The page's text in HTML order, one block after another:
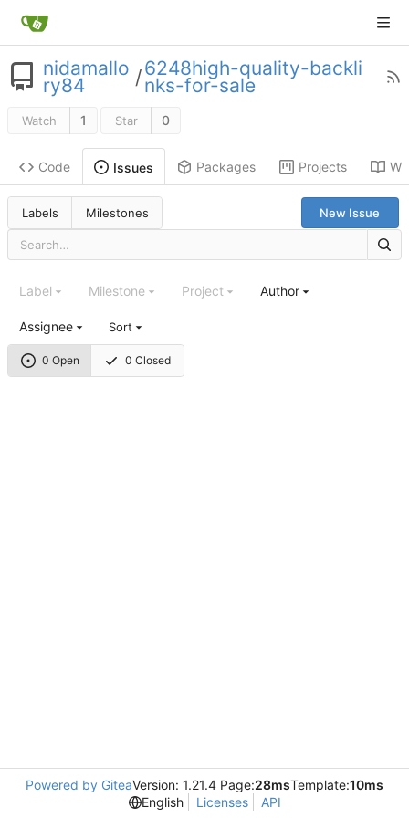
nidamallo
ry84 /6248high-quality-backli
nks-for-sale
Watch 1 Star 0
Code Issues Packages Projects
Labels Milestones New Issue
0 Open 0 Closed
Label Milestone Project Author
Assignee Sort
Powered by GiteaVersion: 1.21.4 Page:28msTemplate:10ms
English
Licenses API